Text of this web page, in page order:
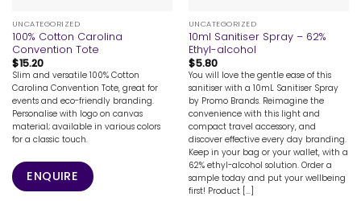
UNCATEGORIZED
100% Cotton Carolina
Convention Tote
$15.20
Slim and versatile 100% Cotton
Carolina Convention Tote, great for
events and eco-friendly branding.
Personalise with logo on canvas
material; available in various colors
for a classic touch.
ENQUIRE
UNCATEGORIZED
10ml Sanitiser Spray – 62%
Ethyl-alcohol
$5.80
You will love the gentle ease of this
sanitiser with a 10mL Sanitiser Spray
by Promo Brands. Reimagine the
convenience with this light and
compact travel accessory, and
discover effective every day branding.
Keep in your bag or your wallet, with a
62% ethyl-alcohol solution. Order a
sample today and put your wellbeing
first! Product [...]